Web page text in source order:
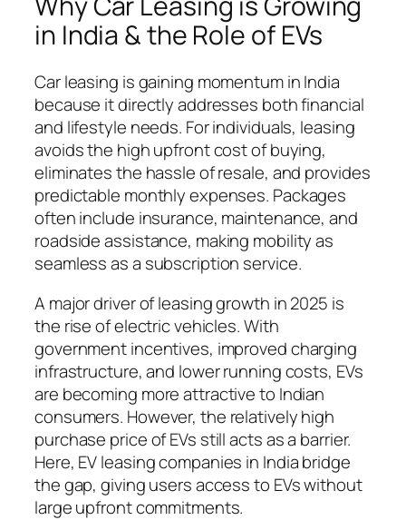
in India & the Role of EVs
Car leasing is gaining momentum in India
because it directly addresses both financial
and lifestyle needs. For individuals, leasing
avoids the high upfront cost of buying,
eliminates the hassle of resale, and provides
predictable monthly expenses. Packages
often include insurance, maintenance, and
roadside assistance, making mobility as
seamless as a subscription service.
A major driver of leasing growth in 2025 is
the rise of electric vehicles. With
government incentives, improved charging
infrastructure, and lower running costs, EVs
are becoming more attractive to Indian
consumers. However, the relatively high
purchase price of EVs still acts as a barrier.
Here, EV leasing companies in India bridge
the gap, giving users access to EVs without
large upfront commitments.